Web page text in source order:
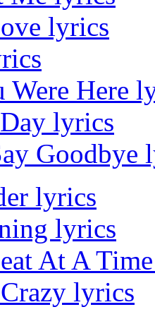
lyrics
Here
lyrics
Goodbye
lyrics
lyrics
At A
lyrics